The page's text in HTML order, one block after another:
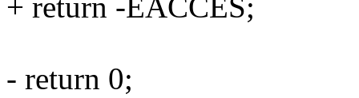
+ return -EACCES;
- return 0;